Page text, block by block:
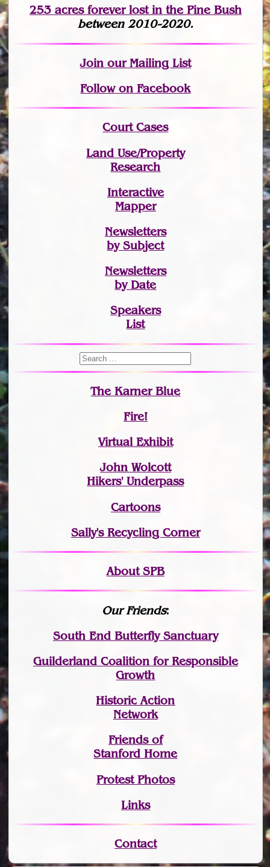
253 acres forever lostin the Pine Bush
between 2010-2020.
Joinour Mailing List
Follow on Facebook
Court Cases
Land Use/Property
Research
Interactive
Mapper
Newsletters
by Subject
Newsletters
by Date
Speakers
List
The Karner Blue
Fire!
Virtual Exhibit
John Wolcott
Hikers' Underpass
Cartoons
Sally's Recycling Corner
About SPB
Our Friends:
South End Butterfly Sanctuary
Guilderland Coalition for Responsible
Growth
Historic Action
Network
Friends of
Stanford Home
Protest Photos
Links
Contact